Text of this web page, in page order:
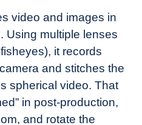
video and images in
Using multiple lenses
it records
and stitches the
spherical video. That
in post-production,
and rotate the